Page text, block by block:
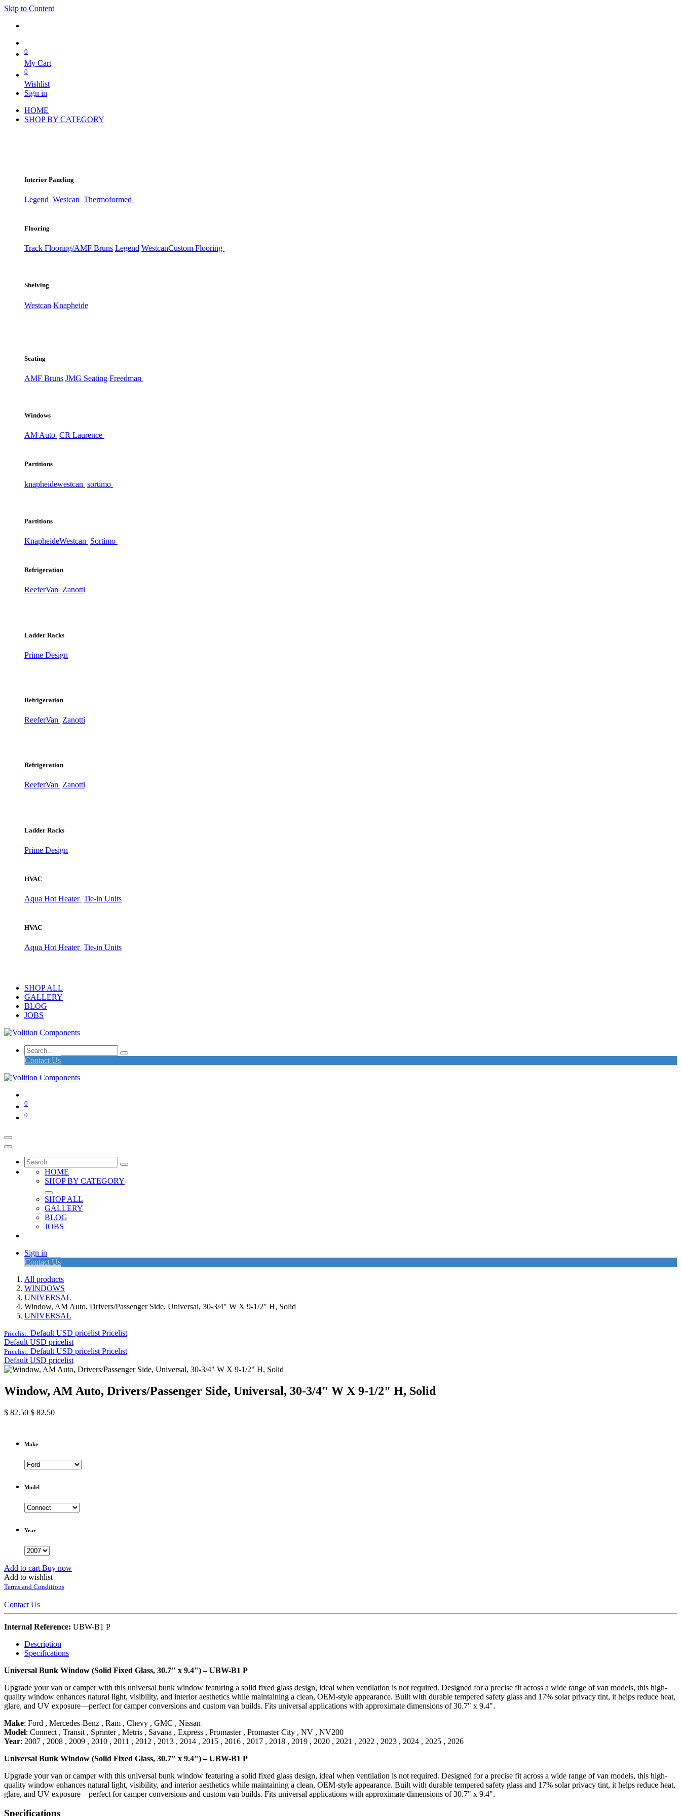
Skip to Content
0
My Cart
0
Wishlist
Sign in
HOME
SHOP BY CATEGORY
Interior Paneling
Legend Westcan Thermoformed
Flooring
Track Flooring/AMF Bruns Legend WestcanCustom Flooring
Shelving
Westcan Knapheide
Seating
AMF Bruns JMG Seating Freedman
Windows
AM Auto CR Laurence
Partitions
knapheidewestcan sortimo
Partitions
KnapheideWestcan Sortimo
Refrigeration
ReeferVan Zanotti
Ladder Racks
Prime Design
Refrigeration
ReeferVan Zanotti
Refrigeration
ReeferVan Zanotti
Ladder Racks
Prime Design
HVAC
Aqua Hot Heater Tie-in Units
HVAC
Aqua Hot Heater Tie-in Units
SHOP ALL
GALLERY
BLOG
JOBS
Contact Us
0
0
HOME
SHOP BY CATEGORY
SHOP ALL
GALLERY
BLOG
JOBS
Sign in
Contact Us
All products
WINDOWS
UNIVERSAL
Window, AM Auto, Drivers/Passenger Side, Universal, 30-3/4" W X 9-1/2" H, Solid
UNIVERSAL
Pricelist: Default USD pricelist Pricelist
Default USD pricelist
Pricelist: Default USD pricelist Pricelist
Default USD pricelist
Window, AM Auto, Drivers/Passenger Side, Universal, 30-3/4" W X 9-1/2" H, Solid
$ 82.50 $82.50
Make
Model
Year
Add to cart Buy now
Add to wishlist
Terms and Conditions
Contact Us
Internal Reference: UBW-B1 P
Description
Specifications
Universal Bunk Window (Solid Fixed Glass, 30.7" x 9.4") – UBW-B1 P
Upgrade your van or camper with this universal bunk window featuring a solid fixed glass design, ideal when ventilation is not required. Designed for a precise fit across a wide range of van models, this high-
quality window enhances natural light, visibility, and interior aesthetics while maintaining a clean, OEM-style appearance. Built with durable tempered safety glass and 17% solar privacy tint, it helps reduce heat,
glare, and UV exposure—perfect for camper conversions and custom van builds. Fits universal applications with approximate dimensions of 30.7" x 9.4".
Make: Ford , Mercedes-Benz , Ram , Chevy , GMC , Nissan
Model: Connect , Transit , Sprinter, Metris , Savana , Express , Promaster, Promaster City , NV , NV200
Year: 2007 , 2008 , 2009 , 2010 , 2011 , 2012 , 2013 , 2014 , 2015 , 2016 , 2017 , 2018 , 2019 , 2020 , 2021 , 2022 , 2023 , 2024 , 2025 , 2026
Universal Bunk Window (Solid Fixed Glass, 30.7" x 9.4") – UBW-B1 P
Upgrade your van or camper with this universal bunk window featuring a solid fixed glass design, ideal when ventilation is not required. Designed for a precise fit across a wide range of van models, this high-
quality window enhances natural light, visibility, and interior aesthetics while maintaining a clean, OEM-style appearance. Built with durable tempered safety glass and 17% solar privacy tint, it helps reduce heat,
glare, and UV exposure—perfect for camper conversions and custom van builds. Fits universal applications with approximate dimensions of 30.7" x 9.4".
Specifications